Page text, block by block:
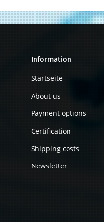
Information
Startseite
About us
Payment options
Certification
Shipping costs
Newsletter